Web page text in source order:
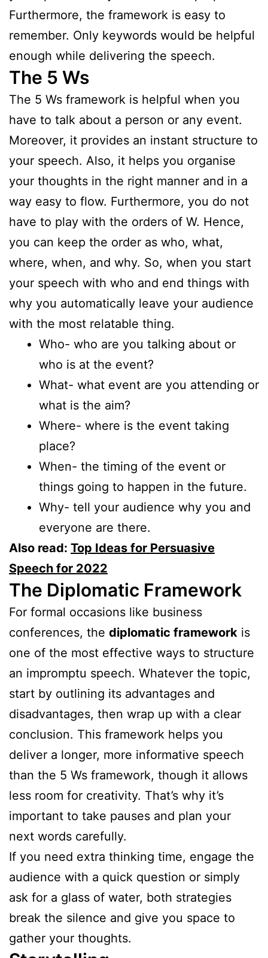
Furthermore, the framework is easy to
remember. Only keywords would be helpful
enough while delivering the speech.
The 5 Ws
The 5 Ws framework is helpful when you
have to talk about a person or any event.
Moreover, it provides an instant structure to
your speech. Also, it helps you organise
your thoughts in the right manner and in a
way easy to flow. Furthermore, you do not
have to play with the orders of W. Hence,
you can keep the order as who, what,
where, when, and why. So, when you start
your speech with who and end things with
why you automatically leave your audience
with the most relatable thing.
Who- who are you talking about or
who is at the event?
What- what event are you attending or
what is the aim?
Where- where is the event taking
place?
When- the timing of the event or
things going to happen in the future.
Why- tell your audience why you and
everyone are there.
Also read: Top Ideas for Persuasive
Speech for 2022
The Diplomatic Framework
For formal occasions like business
conferences, the diplomatic framework is
one of the most effective ways to structure
an impromptu speech. Whatever the topic,
start by outlining its advantages and
disadvantages, then wrap up with a clear
conclusion. This framework helps you
deliver a longer, more informative speech
than the 5 Ws framework, though it allows
less room for creativity. That’s why it’s
important to take pauses and plan your
next words carefully.
If you need extra thinking time, engage the
audience with a quick question or simply
ask for a glass of water, both strategies
break the silence and give you space to
gather your thoughts.